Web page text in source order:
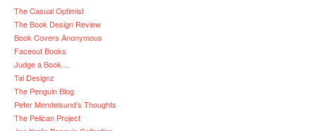
The Casual Optimist
The Book Design Review
Book Covers Anonymous
Faceout Books
Judge a Book…
Tal Designz
The Penguin Blog
Peter Mendelsund’s Thoughts
The Pelican Project